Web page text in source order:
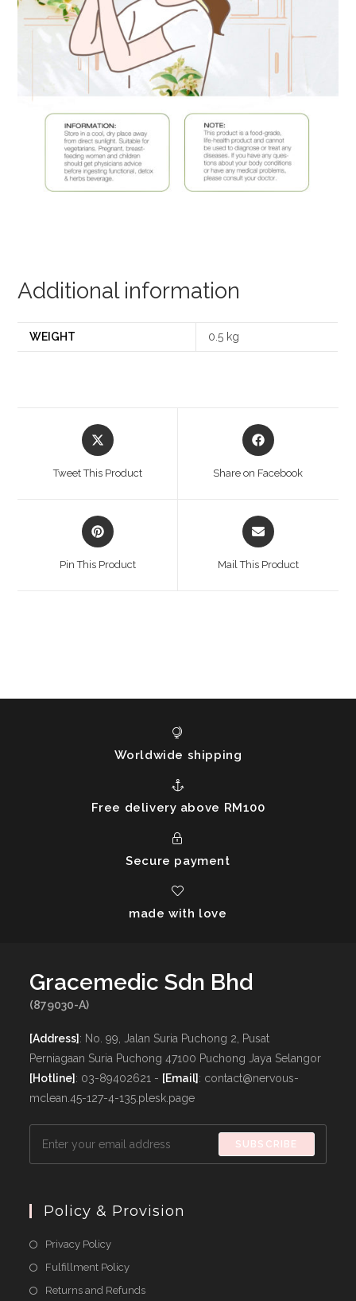
Additional information
WEIGHT 0.5 kg
Opens
in
Tweet This Product
Opens
in
Share on Facebook
Opens
in
Pin This Product
Opens
in
Mail This Product
Worldwide shipping
Free delivery above RM100
Secure payment
made with love
Gracemedic Sdn Bhd
(879030-A)
[Address] : No. 99, Jalan Suria Puchong 2, Pusat
Perniagaan Suria Puchong 47100 Puchong Jaya Selangor
[Hotline] : 03-89402621 - [Email] : contact@nervous-
mclean.45-127-4-135.plesk.page
SUBSCRIBE
Policy & Provision
Privacy PolicyOpens
in
Fulfillment PolicyOpens
in
Returns and RefundsOpens